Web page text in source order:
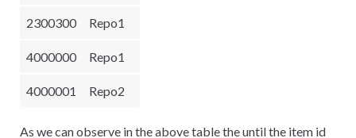
2300300 Repo1
4000000 Repo1
4000001 Repo2
As we can observe in the above table the until the item id